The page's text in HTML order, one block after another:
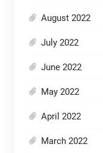
August 2022
July 2022
June 2022
May 2022
April 2022
March 2022